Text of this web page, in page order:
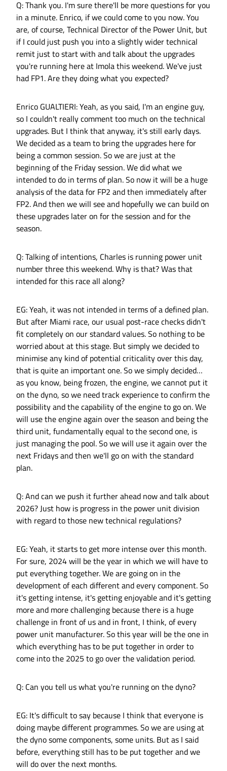
Q: Thank you. I'm sure there'll be more questions for you
in a minute. Enrico, if we could come to you now. You
are, of course, Technical Director of the Power Unit, but
if I could just push you into a slightly wider technical
remit just to start with and talk about the upgrades
you're running here at Imola this weekend. We've just
had FP1. Are they doing what you expected?
Enrico GUALTIERI: Yeah, as you said, I'm an engine guy,
so I couldn't really comment too much on the technical
upgrades. But I think that anyway, it's still early days.
We decided as a team to bring the upgrades here for
being a common session. So we are just at the
beginning of the Friday session. We did what we
intended to do in terms of plan. So now it will be a huge
analysis of the data for FP2 and then immediately after
FP2. And then we will see and hopefully we can build on
these upgrades later on for the session and for the
season.
Q: Talking of intentions, Charles is running power unit
number three this weekend. Why is that? Was that
intended for this race all along?
EG: Yeah, it was not intended in terms of a defined plan.
But after Miami race, our usual post-race checks didn't
fit completely on our standard values. So nothing to be
worried about at this stage. But simply we decided to
minimise any kind of potential criticality over this day,
that is quite an important one. So we simply decided…
as you know, being frozen, the engine, we cannot put it
on the dyno, so we need track experience to confirm the
possibility and the capability of the engine to go on. We
will use the engine again over the season and being the
third unit, fundamentally equal to the second one, is
just managing the pool. So we will use it again over the
next Fridays and then we'll go on with the standard
plan.
Q: And can we push it further ahead now and talk about
2026? Just how is progress in the power unit division
with regard to those new technical regulations?
EG: Yeah, it starts to get more intense over this month.
For sure, 2024 will be the year in which we will have to
put everything together. We are going on in the
development of each different and every component. So
it's getting intense, it's getting enjoyable and it's getting
more and more challenging because there is a huge
challenge in front of us and in front, I think, of every
power unit manufacturer. So this year will be the one in
which everything has to be put together in order to
come into the 2025 to go over the validation period.
Q: Can you tell us what you're running on the dyno?
EG: It's difficult to say because I think that everyone is
doing maybe different programmes. So we are using at
the dyno some components, some units. But as I said
before, everything still has to be put together and we
will do over the next months.